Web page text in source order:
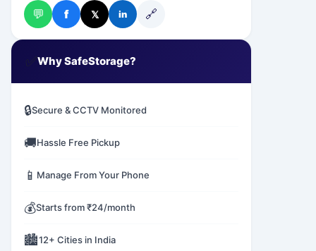
💬 f 𝕏 in 🔗
✅Why SafeStorage?
🔒Secure & CCTV Monitored
🚚Hassle Free Pickup
📱 Manage From Your Phone
💰Starts from ₹24/month
🏙️12+ Cities in India